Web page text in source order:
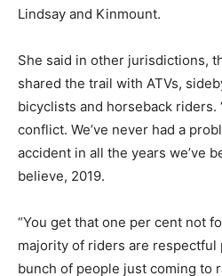
Lindsay and Kinmount.
She said in other jurisdictions,
shared the trail with ATVs,
bicyclists and horseback riders.
conflict. We’ve never had a
accident in all the years we’ve
believe, 2019.
“You get that one per cent not
majority of riders are respectful
bunch of people just coming to